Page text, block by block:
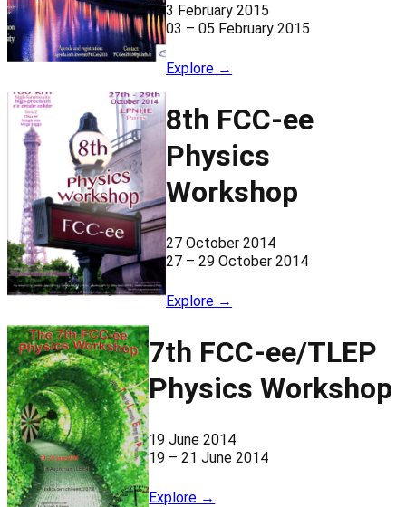
3 February 2015
03 – 05 February 2015
Explore →
8th FCC-ee
Physics
Workshop
27 October 2014
27 – 29 October 2014
Explore →
7th FCC-ee/TLEP
Physics Workshop
19 June 2014
19 – 21 June 2014
Explore →